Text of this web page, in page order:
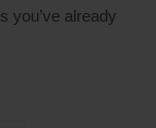
you’ve already